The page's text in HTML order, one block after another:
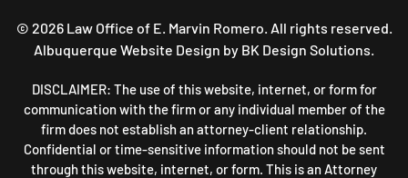
© 2026Law Office of E. Marvin Romero. All rights reserved.
Albuquerque Website Design by BK Design Solutions.
DISCLAIMER: The use of this website, internet, or form for
communication with the firm or any individual member of the
firm does not establish an attorney-client relationship.
Confidential or time-sensitive information should not be sent
through this website, internet, or form. This is an Attorney